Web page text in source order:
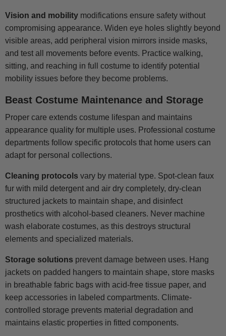
Vision and mobility modifications ensure safety without
compromising appearance. Widen eye holes slightly beyond
visible areas, add peripheral vision mirrors inside masks,
and test all movements before events. Practice walking,
sitting, and reaching in full costume to identify potential
mobility issues before they become problems.
Beast Costume Maintenance and Storage
Proper care extends costume lifespan and maintains
appearance quality for multiple uses. Professional costume
departments follow specific protocols that home users can
adapt for personal collections.
Cleaning protocols vary by material type. Spot-clean faux
fur with mild detergent and air dry completely, dry-clean
structured jackets to maintain shape, and disinfect
prosthetics with alcohol-based cleaners. Never machine
wash elaborate costumes, as this destroys structural
elements and specialized materials.
Storage solutions prevent damage between uses. Hang
jackets on padded hangers to maintain shape, store masks
in breathable fabric bags with acid-free tissue paper, and
keep accessories in labeled compartments. Climate-
controlled storage prevents material degradation and
maintains elastic properties in fitted components.